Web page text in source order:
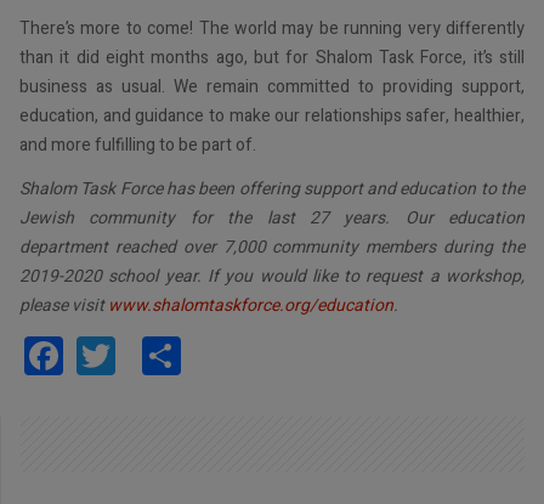
There’s more to come! The world may be running very differently
than it did eight months ago, but for Shalom Task Force, it’s still
business as usual. We remain committed to providing support,
education, and guidance to make our relationships safer, healthier,
and more fulfilling to be part of.
Shalom Task Force has been offering support and education to the
Jewish community for the last 27 years. Our education
department reached over 7,000 community members during the
2019-2020 school year. If you would like to request a workshop,
please visitwww.shalomtaskforce.org/education.
Facebook
Twitter